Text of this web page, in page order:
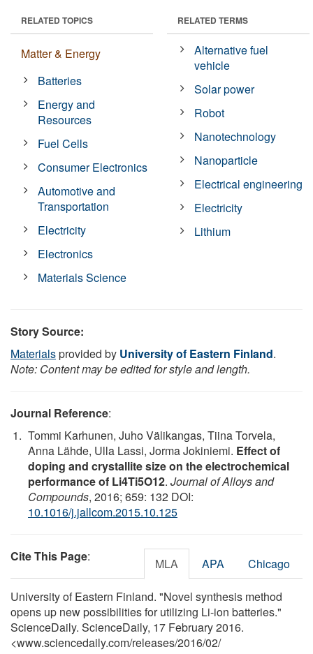
RELATED TOPICS
Matter & Energy
Batteries
Energy and
Resources
Fuel Cells
Consumer Electronics
Automotive and
Transportation
Electricity
Electronics
Materials Science
RELATED TERMS
Alternative fuel
vehicle
Solar power
Robot
Nanotechnology
Nanoparticle
Electrical engineering
Electricity
Lithium
Story Source:
Materialsprovided by University of Eastern Finland.
Note: Content may be edited for style and length.
Journal Reference:
Tommi Karhunen, Juho Välikangas, Tiina Torvela,
Anna Lähde, Ulla Lassi, Jorma Jokiniemi. Effect of
doping and crystallite size on the electrochemical
performance of Li4Ti5O12. Journal of Alloys and
Compounds, 2016; 659: 132 DOI:
10.1016/j.jallcom.2015.10.125
Cite This Page: MLA APA Chicago
University of Eastern Finland. "Novel synthesis method
opens up new possibilities for utilizing Li-ion batteries."
ScienceDaily. ScienceDaily, 17 February 2016.
<www.sciencedaily.com/releases/2016/02/